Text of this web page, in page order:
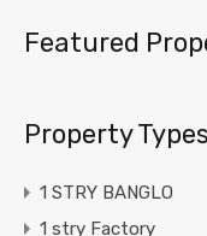
Featured
Property Types
1 STRY BANGLO
1 stry Factory